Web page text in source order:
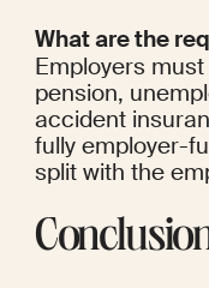
What are the
Employers
pension,
accident
fully employer-
split with the